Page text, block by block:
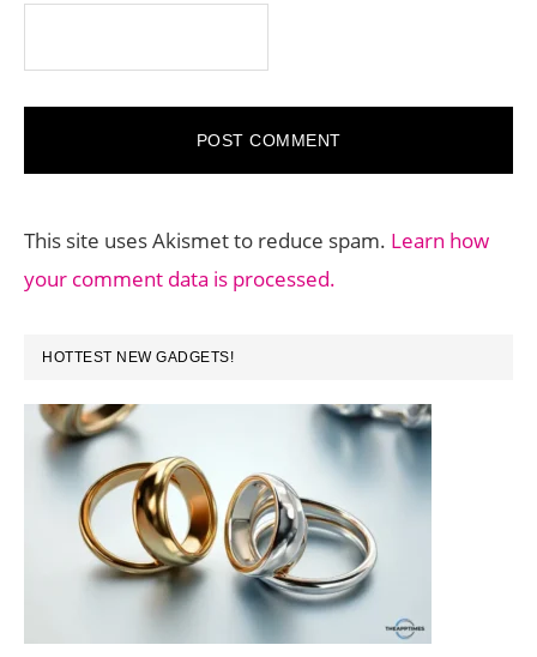
This site uses Akismet to reduce spam. Learn how
your comment data is processed.
PRIMARY
SIDEBAR
HOTTEST NEW GADGETS!